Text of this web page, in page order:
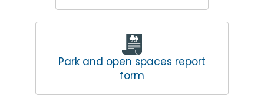
Park and open spaces report
form